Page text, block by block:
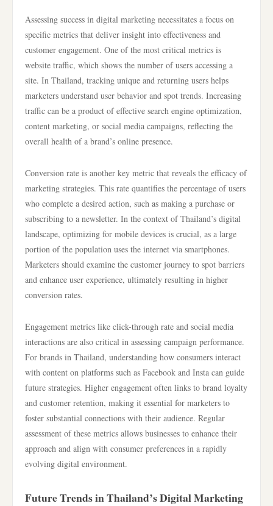
Assessing success in digital marketing necessitates a focus on
specific metrics that deliver insight into effectiveness and
customer engagement. One of the most critical metrics is
website traffic, which shows the number of users accessing a
site. In Thailand, tracking unique and returning users helps
marketers understand user behavior and spot trends. Increasing
traffic can be a product of effective search engine optimization,
content marketing, or social media campaigns, reflecting the
overall health of a brand’s online presence.
Conversion rate is another key metric that reveals the efficacy of
marketing strategies. This rate quantifies the percentage of users
who complete a desired action, such as making a purchase or
subscribing to a newsletter. In the context of Thailand’s digital
landscape, optimizing for mobile devices is crucial, as a large
portion of the population uses the internet via smartphones.
Marketers should examine the customer journey to spot barriers
and enhance user experience, ultimately resulting in higher
conversion rates.
Engagement metrics like click-through rate and social media
interactions are also critical in assessing campaign performance.
For brands in Thailand, understanding how consumers interact
with content on platforms such as Facebook and Insta can guide
future strategies. Higher engagement often links to brand loyalty
and customer retention, making it essential for marketers to
foster substantial connections with their audience. Regular
assessment of these metrics allows businesses to enhance their
approach and align with consumer preferences in a rapidly
evolving digital environment.
Future Trends in Thailand’s Digital Marketing